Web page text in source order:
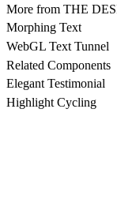
More from THE
Morphing Text
WebGL Text Tunnel
Related Components
Elegant Testimonial
Highlight Cycling